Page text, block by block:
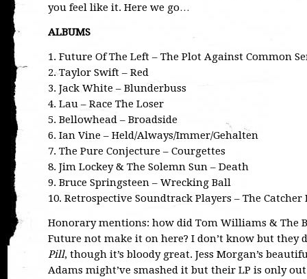
you feel like it. Here we go…
ALBUMS
1. Future Of The Left – The Plot Against Common
2. Taylor Swift – Red
3. Jack White – Blunderbuss
4. Lau – Race The Loser
5. Bellowhead – Broadside
6. Ian Vine – Held/Always/Immer/Gehalten
7. The Pure Conjecture – Courgettes
8. Jim Lockey & The Solemn Sun – Death
9. Bruce Springsteen – Wrecking Ball
10. Retrospective Soundtrack Players – The Catcher
Honorary mentions: how did Tom Williams & The
Future not make it on here? I don’t know but they
Pill, though it’s bloody great. Jess Morgan’s
Adams might’ve smashed it but their LP is only